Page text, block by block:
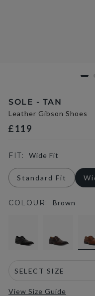
SOLE - TAN
Leather Gibson Shoes
£119
FIT: Wide Fit
Standard Fit
COLOUR: Brown
View Size Guide